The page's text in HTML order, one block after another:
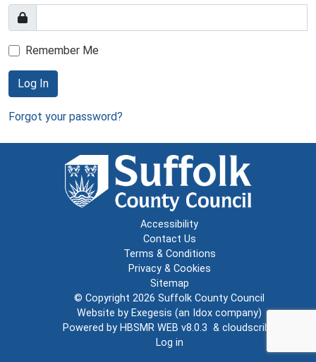
Remember Me
Log In
Forgot your password?
Accessibility
Contact Us
Terms & Conditions
Privacy & Cookies
Sitemap
© Copyright 2026 Suffolk County Council
Website by Exegesis (an Idox company)
Powered by HBSMR WEB v8.0.3 & cloudscribe
Log in